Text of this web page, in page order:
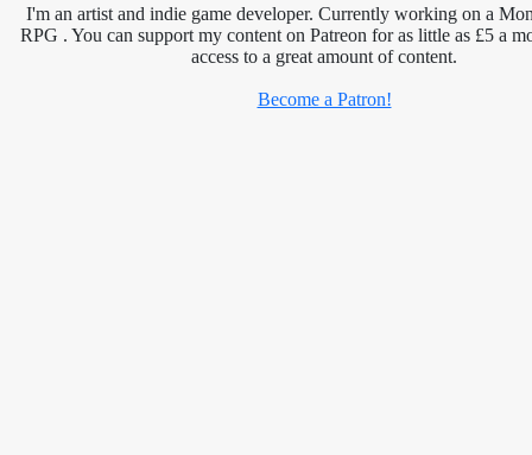
I'm an artist and indie game developer. Currently working on a
RPG . You can support my content on Patreon for as little as £5 a
access to a great amount of content.
Become a Patron!